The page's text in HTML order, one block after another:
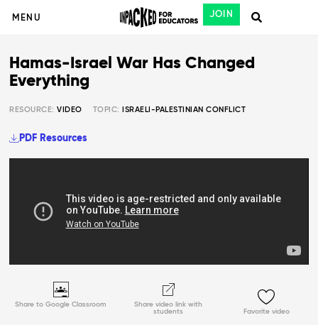
MENU JOIN
Share to Google Classroom
Share video link with
students
Favorite video
Hamas-Israel War Has Changed
Everything
RESOURCE:VIDEO TOPIC: ISRAELI-PALESTINIAN CONFLICT
PDF Resources